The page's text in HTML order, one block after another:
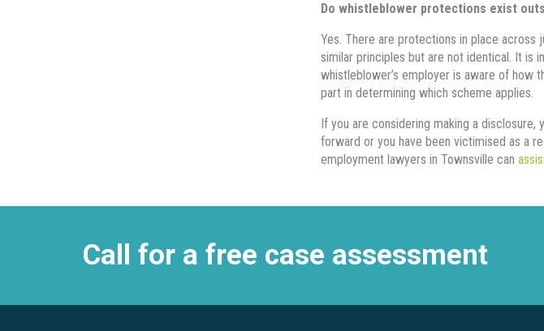
Do whistleblower protections exist
Yes. There are protections in place across
similar principles but are not identical. It is
whistleblower’s employer is aware of how
part in determining which scheme applies.
If you are considering making a
forward or you have been victimised as a
employment lawyers in Townsville can
Call for a free case assessment